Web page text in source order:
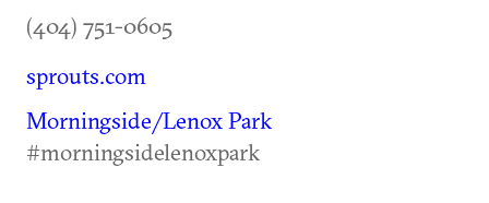
(404) 751-0605
sprouts.com
Morningside/Lenox Park
#morningsidelenoxpark